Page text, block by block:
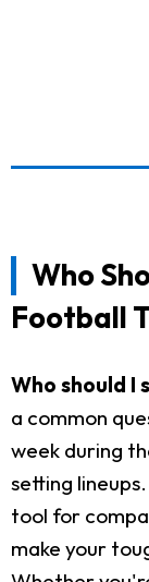
Who
Football
Who should
a common
week during
setting
tool for
make your